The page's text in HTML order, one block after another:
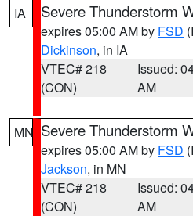
IA Severe Thunderstorm
expires 05:00 AM by FSD
Dickinson, in IA
VTEC# 218
(CON)
Issued:
AM
MN Severe Thunderstorm
expires 05:00 AM by FSD
Jackson, in MN
VTEC# 218
(CON)
Issued:
AM